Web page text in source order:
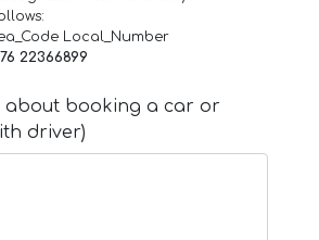
Local_Number
22366899
about booking a car or
driver)